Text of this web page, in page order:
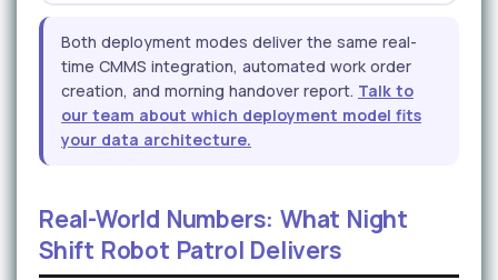
Both deployment modes deliver the same real-
time CMMS integration, automated work order
creation, and morning handover report. Talk to
our team about which deployment model fits
your data architecture.
Real-World Numbers: What Night
Shift Robot Patrol Delivers